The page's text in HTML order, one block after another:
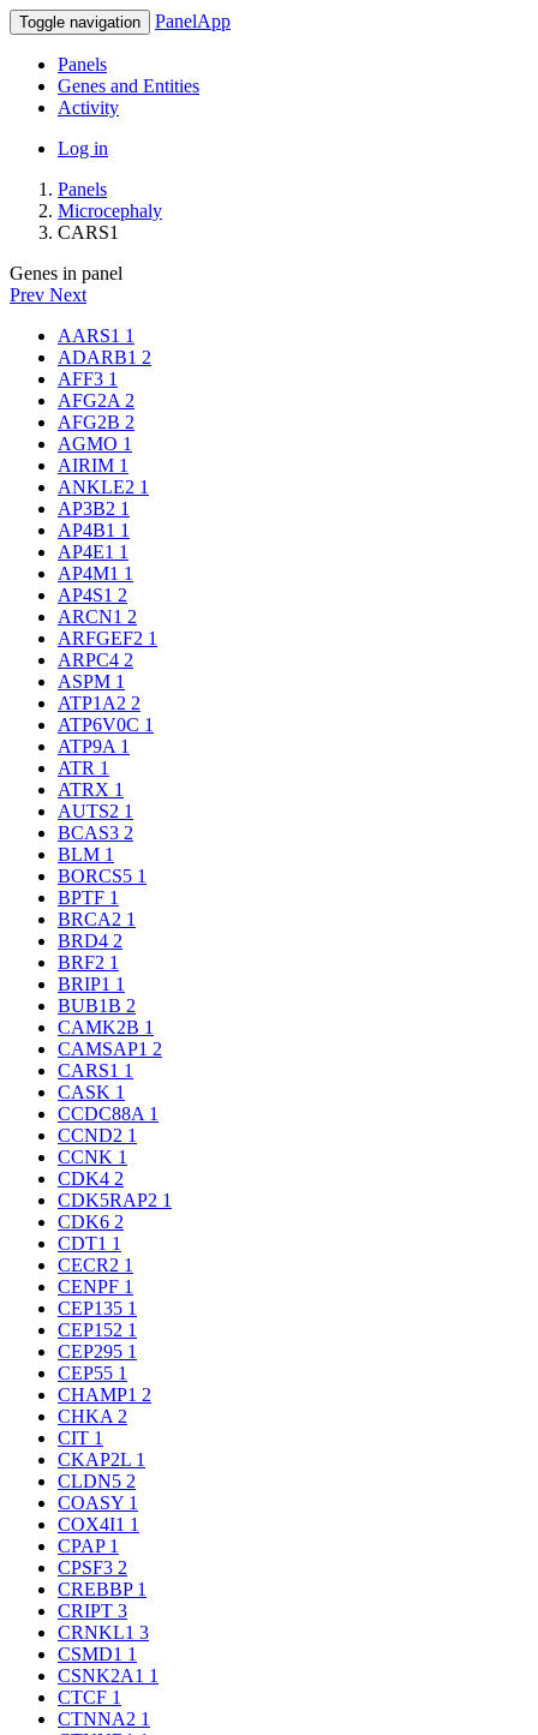
Toggle navigation PanelApp
Panels
Genes and Entities
Activity
Log in
Panels
Microcephaly
CARS1
Genes in panel
Prev Next
AARS1 1
ADARB1 2
AFF3 1
AFG2A 2
AFG2B 2
AGMO 1
AIRIM 1
ANKLE2 1
AP3B2 1
AP4B1 1
AP4E1 1
AP4M1 1
AP4S1 2
ARCN1 2
ARFGEF2 1
ARPC4 2
ASPM 1
ATP1A2 2
ATP6V0C 1
ATP9A 1
ATR 1
ATRX 1
AUTS2 1
BCAS3 2
BLM 1
BORCS5 1
BPTF 1
BRCA2 1
BRD4 2
BRF2 1
BRIP1 1
BUB1B 2
CAMK2B 1
CAMSAP1 2
CARS1 1
CASK 1
CCDC88A 1
CCND2 1
CCNK 1
CDK4 2
CDK5RAP2 1
CDK6 2
CDT1 1
CECR2 1
CENPF 1
CEP135 1
CEP152 1
CEP295 1
CEP55 1
CHAMP1 2
CHKA 2
CIT 1
CKAP2L 1
CLDN5 2
COASY 1
COX4I1 1
CPAP 1
CPSF3 2
CREBBP 1
CRIPT 3
CRNKL1 3
CSMD1 1
CSNK2A1 1
CTCF 1
CTNNA2 1